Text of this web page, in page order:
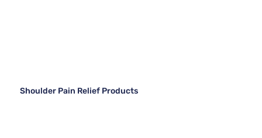
Shoulder Pain Relief Products